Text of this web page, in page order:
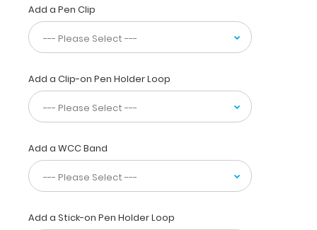
pocket.
This
folding
clipboard
made
of
lightweight
aluminum
and
has
the
ability
carry
Add a Pen Clip
Add a Clip-on Pen Holder Loop
Add a WCC Band
Add a Stick-on Pen Holder Loop